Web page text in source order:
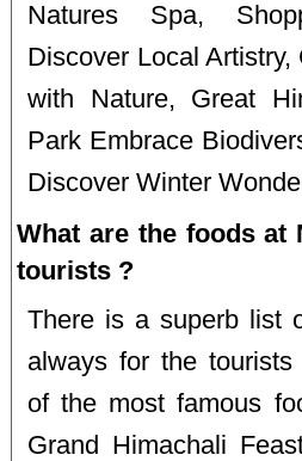
Natures Spa,
Discover Local
with Nature, Great
Park Embrace
Discover Winter
What are the foods at
tourists ?
There is a superb list
always for the
of the most famous
Grand Himachali